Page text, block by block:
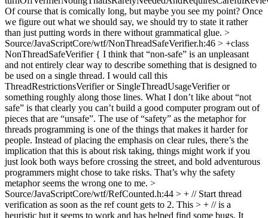
Of course that is comically long, but maybe you see my point? Once
we figure out what we should say, we should try to state it rather
than just putting words in there without grammatical glue. >
Source/JavaScriptCore/wtf/NonThreadSafeVerifier.h:46 > +class
NonThreadSafeVerifier { I think that “non-safe” is an unpleasant
and not entirely clear way to describe something that is designed to
be used on a single thread. I would call this
ThreadRestrictionsVerifier or SingleThreadUsageVerifier or
something roughly along those lines. What I don’t like about “not
safe” is that clearly you can’t build a good computer program out of
pieces that are “unsafe”. The use of “safety” as the metaphor for
threads programming is one of the things that makes it harder for
people. Instead of placing the emphasis on clear rules, there’s the
implication that this is about risk taking, things might work if you
just look both ways before crossing the street, and bold adventurous
programmers might chose to take risks. That’s why the safety
metaphor seems the wrong one to me. >
Source/JavaScriptCore/wtf/RefCounted.h:44 > + // Start thread
verification as soon as the ref count gets to 2. This > + // is a
heuristic but it seems to work and has helped find some bugs. It